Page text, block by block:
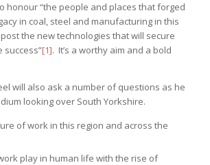
honour “the people and places that forged
in coal, steel and manufacturing in this
the new technologies that will secure
success”[1]. It’s a worthy aim and a bold
will also ask a number of questions as he
looking over South Yorkshire.
of work in this region and across the
play in human life with the rise of